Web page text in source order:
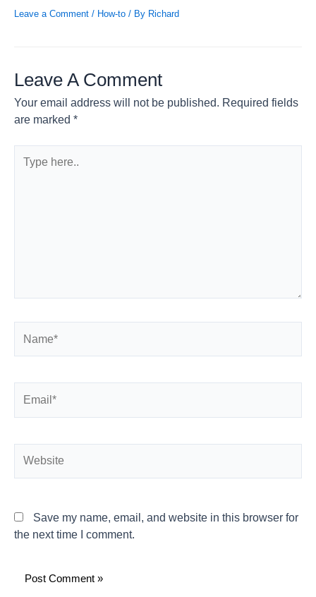
Leave a Comment / How-to / By Richard
Leave A Comment
Your email address will not be published. Required fields
are marked *
here..
Save my name, email, and website in this browser for
the next time I comment.